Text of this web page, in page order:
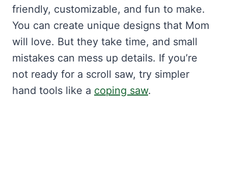
friendly, customizable, and fun to make.
You can create unique designs that Mom
will love. But they take time, and small
mistakes can mess up details. If you’re
not ready for a scroll saw, try simpler
hand tools like a coping saw.